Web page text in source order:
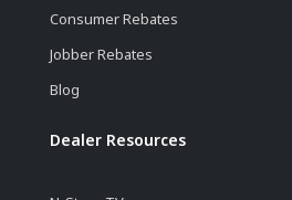
Consumer Rebates
Jobber Rebates
Blog
Dealer Resources